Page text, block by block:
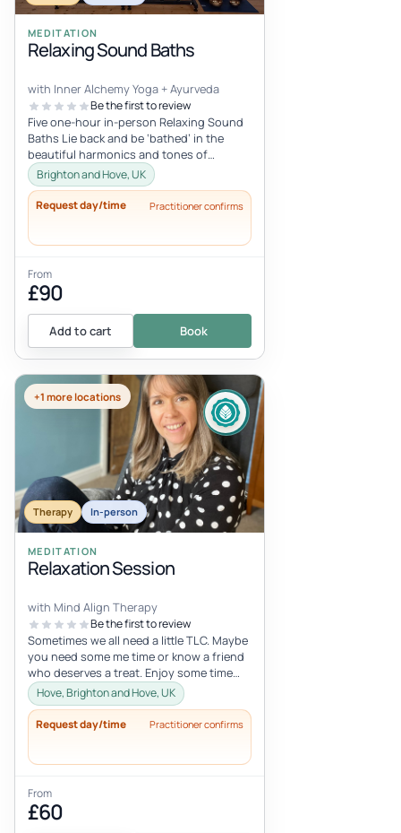
MEDITATION
Relaxing Sound Baths
with Inner Alchemy Yoga + Ayurveda
Be the first to review
Five one-hour in-person Relaxing Sound
Baths Lie back and be ‘bathed’ in the
beautiful harmonics and tones of
Himalayan singing bowls, crystal bowls,...
Brighton and Hove, UK
Request day/time Practitioner confirms
From
£90
Add to cart Book
+1 more locations
Therapy In-person
MEDITATION
Relaxation Session
with Mind Align Therapy
Be the first to review
Sometimes we all need a little TLC. Maybe
you need some me time or know a friend
who deserves a treat. Enjoy some time
that is 100% just for you.
Hove, Brighton and Hove, UK
Request day/time Practitioner confirms
From
£60